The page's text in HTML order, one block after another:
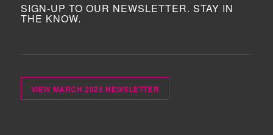
SIGN-UP TO OUR NEWSLETTER. STAY IN
THE KNOW.
VIEW MARCH 2025 NEWSLETTER